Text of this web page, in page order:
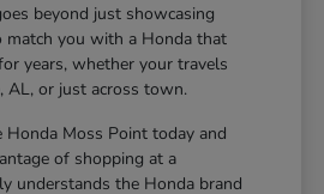
beyond just showcasing
match you with a Honda that
years, whether your travels
AL, or just across town.
Honda Moss Point today and
of shopping at a
understands the Honda brand